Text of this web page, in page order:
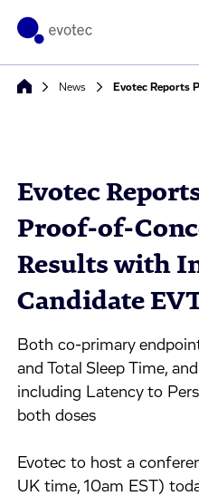
News
Evotec
Proof-of-
Results with
Candidate
Both co-primary
and Total Sleep Time,
including Latency to
both doses
Evotec to host a
UK time, 10am EST)